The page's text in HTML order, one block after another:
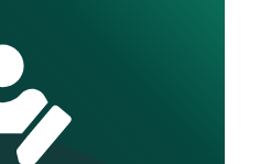
dermatologists and